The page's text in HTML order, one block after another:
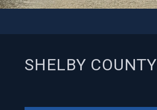
SHELBY COUNTY